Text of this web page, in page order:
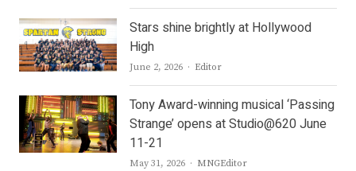
Stars shine brightly at Hollywood
High
June 2, 2026 Author
Editor
Tony Award-winning musical ‘Passing
Strange’ opens at Studio@620 June
11-21
May 31, 2026 Author
MNGEditor